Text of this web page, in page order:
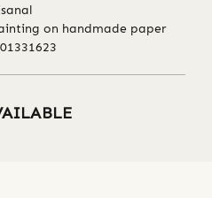
on handmade paper